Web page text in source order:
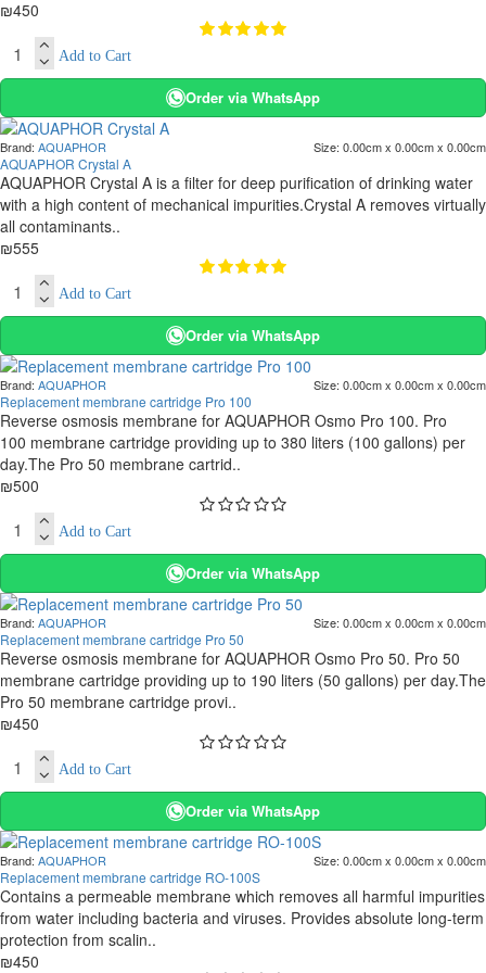
₪450
Add to Cart
Order via WhatsApp
Brand: AQUAPHOR Size: 0.00cm x 0.00cm x 0.00cm
AQUAPHOR Crystal A
AQUAPHOR Crystal A is a filter for deep purification of drinking water
with a high content of mechanical impurities.Crystal A removes virtually
all contaminants..
₪555
Add to Cart
Order via WhatsApp
Brand: AQUAPHOR Size: 0.00cm x 0.00cm x 0.00cm
Replacement membrane cartridge Pro 100
Reverse osmosis membrane for AQUAPHOR Osmo Pro 100. Pro
100 membrane cartridge providing up to 380 liters (100 gallons) per
day.The Pro 50 membrane cartrid..
₪500
Add to Cart
Order via WhatsApp
Brand: AQUAPHOR Size: 0.00cm x 0.00cm x 0.00cm
Replacement membrane cartridge Pro 50
Reverse osmosis membrane for AQUAPHOR Osmo Pro 50. Pro 50
membrane cartridge providing up to 190 liters (50 gallons) per day.The
Pro 50 membrane cartridge provi..
₪450
Add to Cart
Order via WhatsApp
Brand: AQUAPHOR Size: 0.00cm x 0.00cm x 0.00cm
Replacement membrane cartridge RO-100S
Contains a permeable membrane which removes all harmful impurities
from water including bacteria and viruses. Provides absolute long-term
protection from scalin..
₪450